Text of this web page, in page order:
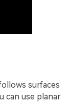
surfaces
can use planar